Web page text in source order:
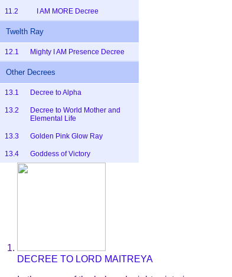
11.2 I AM MORE Decree
Twelth Ray
12.1 Mighty I AM Presence Decree
Other Decrees
13.1 Decree to Alpha
13.2
Decree to World Mother and
Elemental Life
13.3 Golden Pink Glow Ray
13.4 Goddess of Victory
DECREE TO LORD MAITREYA